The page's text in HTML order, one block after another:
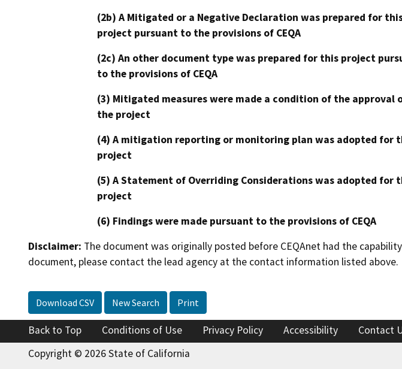
(2b) A Mitigated or a Negative Declaration was prepared for
project pursuant to the provisions of CEQA
(2c) An other document type was prepared for this project
to the provisions of CEQA
(3) Mitigated measures were made a condition of the approval
the project
(4) A mitigation reporting or monitoring plan was adopted for
project
(5) A Statement of Overriding Considerations was adopted for
project
(6) Findings were made pursuant to the provisions of CEQA
Disclaimer: The document was originally posted before CEQAnet had the
document, please contact the lead agency at the contact information listed above.
Download CSV New Search Print
Back to Top Conditions of Use Privacy Policy Accessibility Contact
Copyright © 2026 State of California